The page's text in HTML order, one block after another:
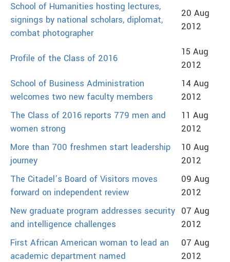
School of Humanities hosting lectures,
signings by national scholars, diplomat,
combat photographer
20 Aug
2012
Profile of the Class of 2016
15 Aug
2012
School of Business Administration
welcomes two new faculty members
14 Aug
2012
The Class of 2016 reports 779 men and
women strong
11 Aug
2012
More than 700 freshmen start leadership
journey
10 Aug
2012
The Citadel’s Board of Visitors moves
forward on independent review
09 Aug
2012
New graduate program addresses security
and intelligence challenges
07 Aug
2012
First African American woman to lead an
academic department named
07 Aug
2012